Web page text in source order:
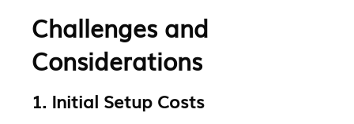
Challenges and
Considerations
1. Initial Setup Costs